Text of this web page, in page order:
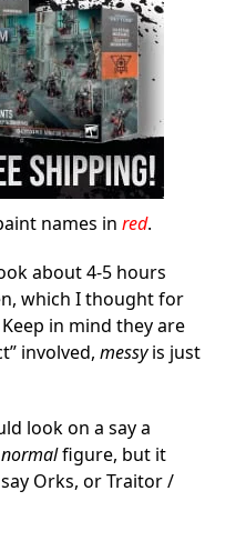
names in red.
about 4-5 hours
which I thought for
in mind they are
involved, messyis just
look on a say a
normalfigure, but it
Orks, or Traitor /